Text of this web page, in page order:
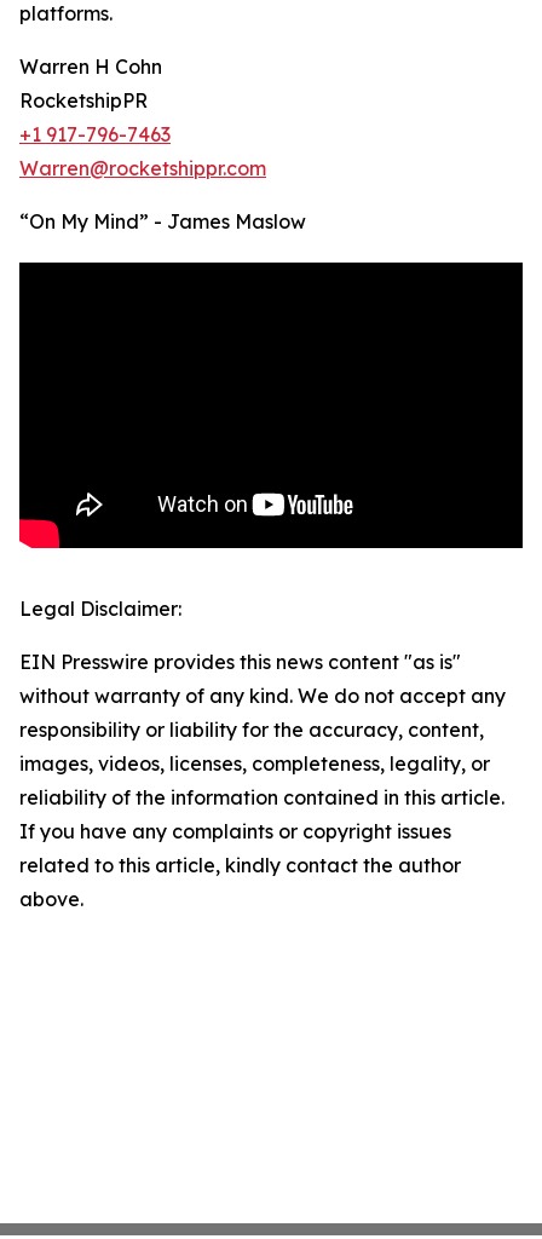
platforms.
Warren H Cohn
RocketshipPR
+1 917-796-7463
Warren@rocketshippr.com
“On My Mind” - James Maslow
Legal Disclaimer:
EIN Presswire provides this news content "as is"
without warranty of any kind. We do not accept any
responsibility or liability for the accuracy, content,
images, videos, licenses, completeness, legality, or
reliability of the information contained in this article.
If you have any complaints or copyright issues
related to this article, kindly contact the author
above.